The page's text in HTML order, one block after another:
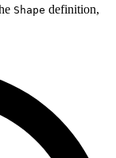
Shape definition,